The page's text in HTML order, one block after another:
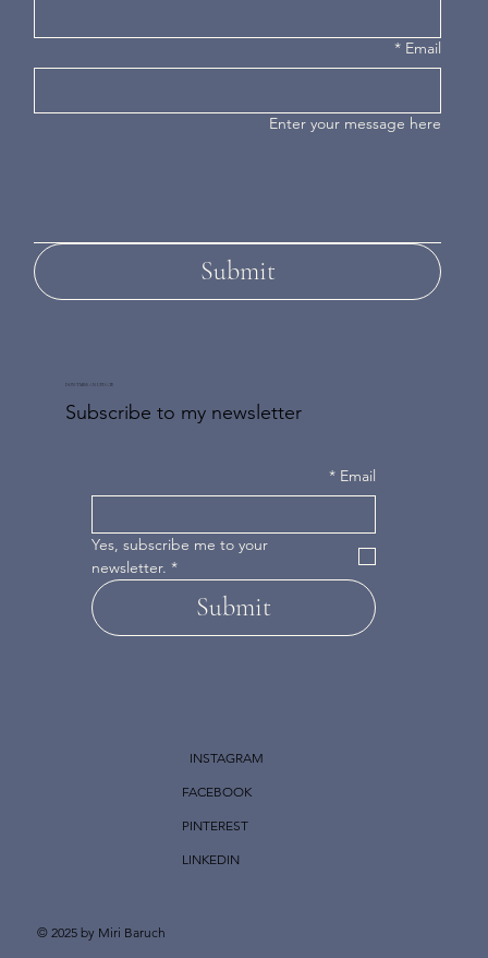
DON'T MISS AN UPDATE
Subscribe to my newsletter
Email
*
Yes, subscribe me to your
newsletter. *
Submit
Email
*
Enter your message here
Submit
INSTAGRAM
FACEBOOK
PINTEREST
LINKEDIN
© 2025 by Miri Baruch